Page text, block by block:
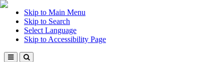
Skip to Main Menu
Skip to Search
Select Language
Skip to Accessibility Page